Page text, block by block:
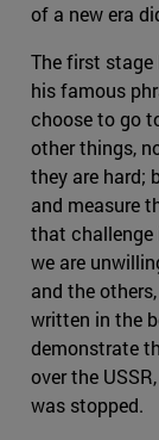
of a new era
The first stage
his famous
choose to go
other things,
they are hard;
and measure
that challenge
we are
and the
written in the
demonstrate
over the
was stopped.